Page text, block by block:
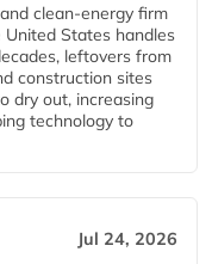
clean‑energy firm
States handles
leftovers from
construction sites
dry out, increasing
technology to
Jul 24, 2026